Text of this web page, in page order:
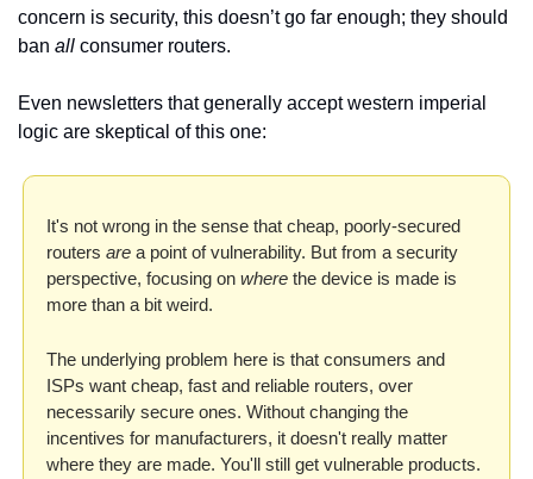
concern is security, this doesn’t go far enough; they should
ban all consumer routers.
Even newsletters that generally accept western imperial
logic are skeptical of this one:
It's not wrong in the sense that cheap, poorly-secured
routers are a point of vulnerability. But from a security
perspective, focusing on where the device is made is
more than a bit weird.
The underlying problem here is that consumers and
ISPs want cheap, fast and reliable routers, over
necessarily secure ones. Without changing the
incentives for manufacturers, it doesn't really matter
where they are made. You'll still get vulnerable products.